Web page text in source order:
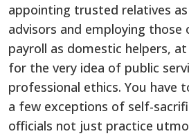
appointing trusted relatives
advisors and employing those
payroll as domestic helpers,
for the very idea of public
professional ethics. You have
a few exceptions of self-
officials not just practice